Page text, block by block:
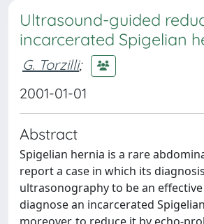
Ultrasound-guided
incarcerated Spigelian
G. Torzilli;
2001-01-01
Abstract
Spigelian hernia is a rare
report a case in which its
ultrasonography to be an
diagnose an incarcerated